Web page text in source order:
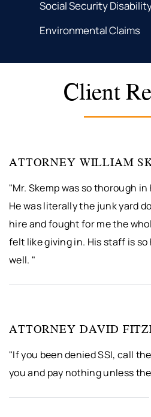
Social Security
Environmental Claims
Client
ATTORNEY WILLIAM
"Mr. Skemp was so thorough
He was literally the junk yard
hire and fought for me the
felt like giving in. His staff is
well. "
ATTORNEY DAVID
"If you been denied SSI, call
you and pay nothing unless